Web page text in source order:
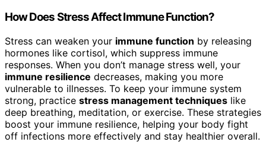
How Does Stress Affect Immune Function?
Stress can weaken your immune function by releasing
hormones like cortisol, which suppress immune
responses. When you don’t manage stress well, your
immune resilience decreases, making you more
vulnerable to illnesses. To keep your immune system
strong, practice stress management techniques like
deep breathing, meditation, or exercise. These strategies
boost your immune resilience, helping your body fight
off infections more effectively and stay healthier overall.